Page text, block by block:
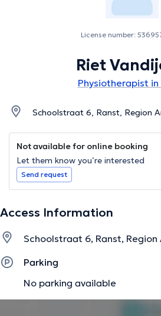
License number:
Riet
Physiotherapist in
Schoolstraat 6, Ranst, Region
Not available for online booking
Let them know you’re interested
Send request
Access Information
Schoolstraat 6, Ranst,
Parking
No parking available